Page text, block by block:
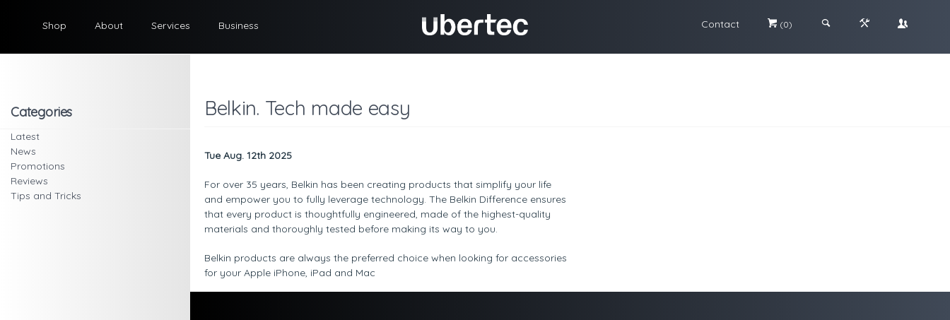
Shop About Services Business Contact # (0) ; & \
Categories
Latest
News
Promotions
Reviews
Tips and Tricks
Belkin. Tech made easy
Tue Aug. 12th 2025
For over 35 years, Belkin has been creating products that simplify your life
and empower you to fully leverage technology. The Belkin Difference ensures
that every product is thoughtfully engineered, made of the highest-quality
materials and thoroughly tested before making its way to you.
Belkin products are always the preferred choice when looking for accessories
for your Apple iPhone, iPad and Mac